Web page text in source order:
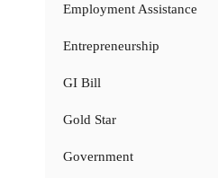
Employment Assistance
Entrepreneurship
GI Bill
Gold Star
Government